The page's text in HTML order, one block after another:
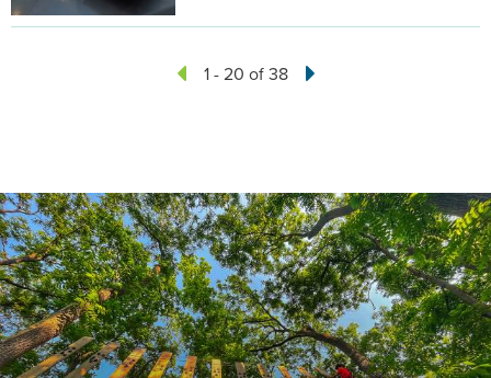
1 - 20 of 38